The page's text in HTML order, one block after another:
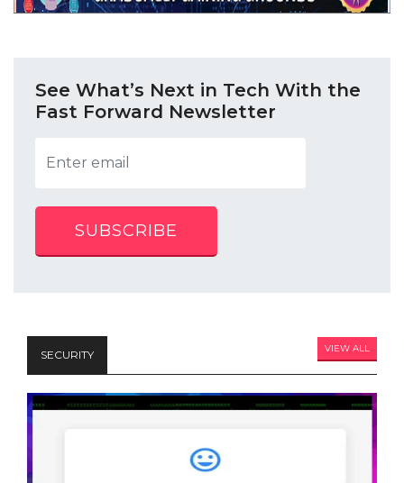
See What’s Next in Tech With the
Fast Forward Newsletter
SUBSCRIBE
SECURITY VIEW ALL